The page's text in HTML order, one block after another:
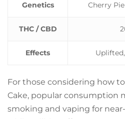
Genetics Cherry
THC / CBD
Effects
For those considering how
Cake, popular consumption
smoking and vaping for